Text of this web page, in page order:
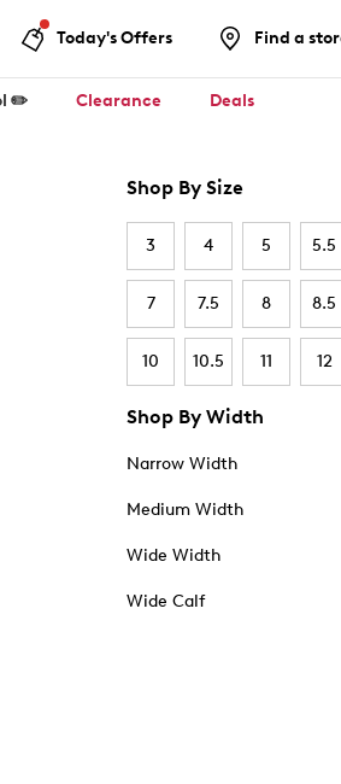
Today's Offers Find a
✏️ Clearance Deals
Shop By Size
3 4 5 5.5
7 7.5 8 8.5
10 10.5 11 12
Shop By Width
Narrow Width
Medium Width
Wide Width
Wide Calf